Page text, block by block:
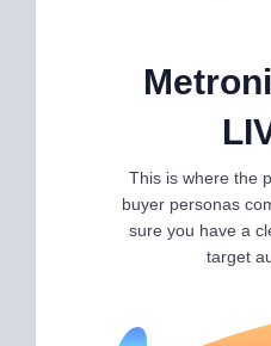
This is where the
buyer personas
sure you have a
target